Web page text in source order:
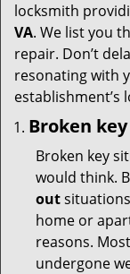
locksmith
VA. We list you
repair. Don’t
resonating with
establishment’s
Broken
Broken key
would think.
out
home or
reasons.
undergone